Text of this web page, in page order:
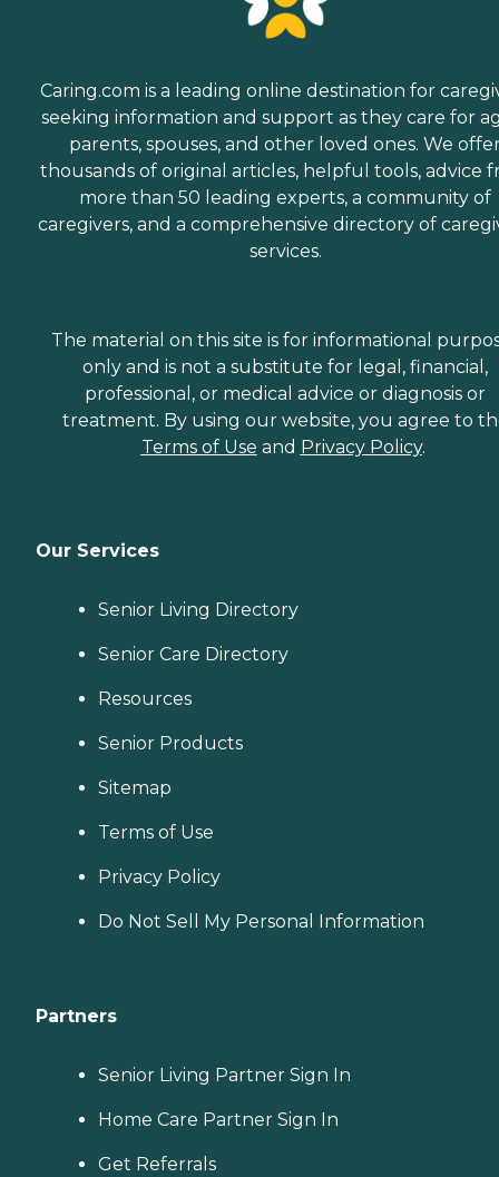
Caring.com is a leading online destination for
seeking information and support as they care for
parents, spouses, and other loved ones. We
thousands of original articles, helpful tools, advice
more than 50 leading experts, a community of
caregivers, and a comprehensive directory of
services.
The material on this site is for informational
only and is not a substitute for legal, financial,
professional, or medical advice or diagnosis or
treatment. By using our website, you agree to
Terms of Use and Privacy Policy.
Our Services
Senior Living Directory
Senior Care Directory
Resources
Senior Products
Sitemap
Terms of Use
Privacy Policy
Do Not Sell My Personal Information
Partners
Senior Living Partner Sign In
Home Care Partner Sign In
Get Referrals